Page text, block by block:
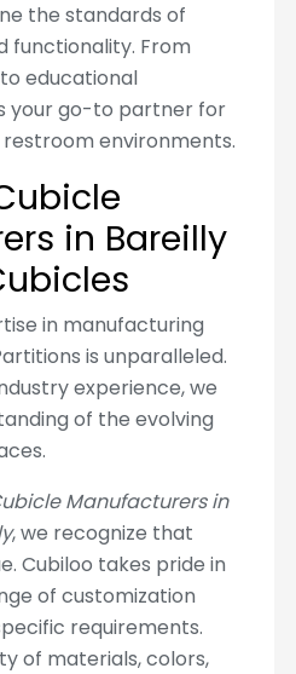
the standards of
functionality. From
educational
your go-to partner for
environments.
in Bareilly
in manufacturing
is unparalleled.
experience, we
of the evolving
Manufacturers in
, we recognize that
Cubiloo takes pride in
of customization
requirements.
of materials, colors,